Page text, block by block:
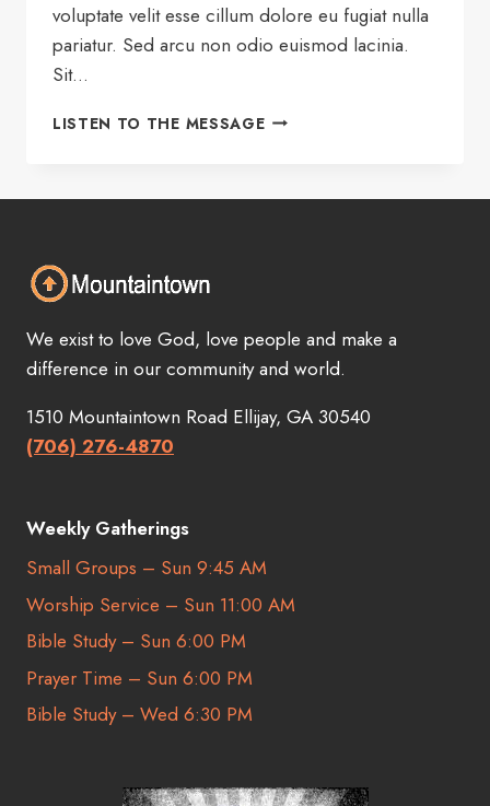
voluptate velit esse cillum dolore eu fugiat nulla
pariatur. Sed arcu non odio euismod lacinia.
Sit…
LISTEN TO THE MESSAGEHOW
We exist to love God, love people and make a
difference in our community and world.
1510 Mountaintown Road Ellijay, GA 30540
(706) 276-4870
Weekly Gatherings
Small Groups – Sun 9:45 AM
Worship Service – Sun 11:00 AM
Bible Study – Sun 6:00 PM
Prayer Time – Sun 6:00 PM
Bible Study – Wed 6:30 PM